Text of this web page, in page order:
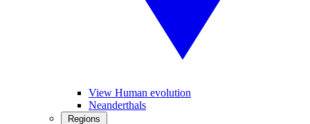
View Human evolution
Neanderthals